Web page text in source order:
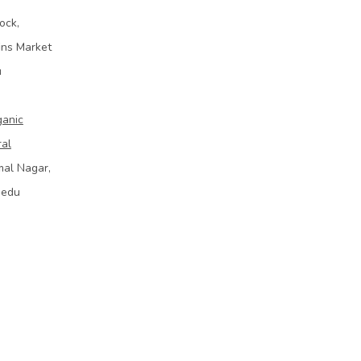
Market
Nagar,